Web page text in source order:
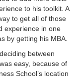
to his toolkit. A
to get all of those
experience in one
by getting his MBA.
between
easy, because of
School’s location